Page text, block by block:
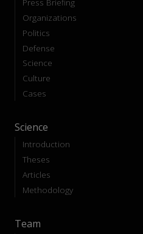
Organizations
Politics
Defense
Science
Culture
Cases
Science
Introduction
Theses
Articles
Methodology
Team